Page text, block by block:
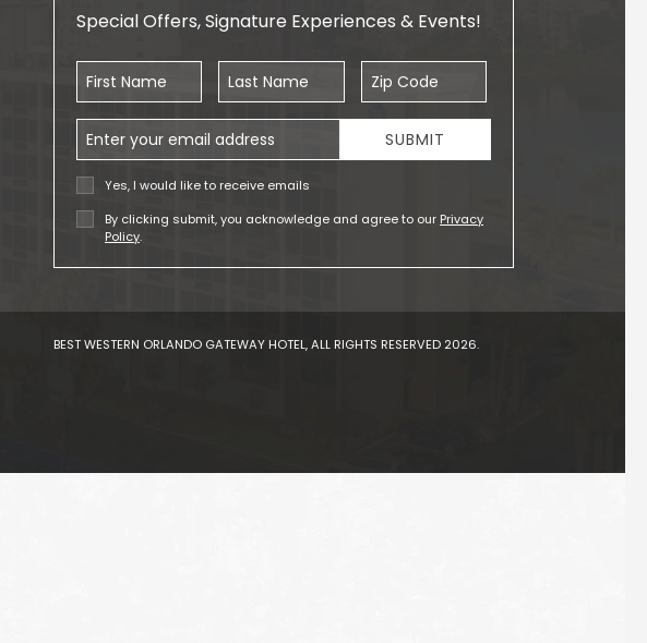
Special Offers, Signature Experiences & Events!
First Name Last Name Zip Code
Email Address
Yes, I would like to receive emails
By clicking submit, you acknowledge and agree to our Privacy
Policy.
SUBMIT
BEST WESTERN ORLANDO GATEWAY HOTEL, ALL RIGHTS RESERVED 2026.